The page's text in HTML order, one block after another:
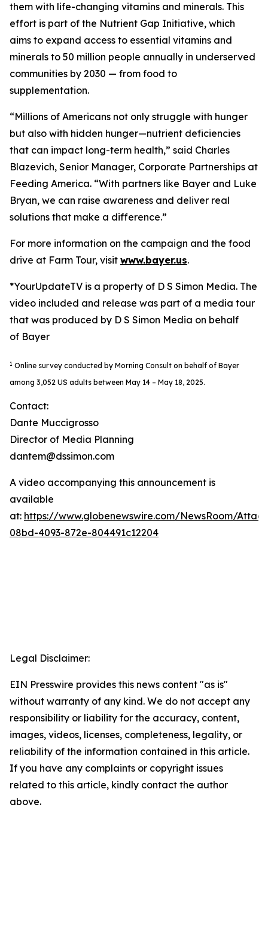
them with life-changing vitamins and minerals. This
effort is part of the Nutrient Gap Initiative, which
aims to expand access to essential vitamins and
minerals to 50 million people annually in underserved
communities by 2030 — from food to
supplementation.
“Millions of Americans not only struggle with hunger
but also with hidden hunger—nutrient deficiencies
that can impact long-term health,” said Charles
Blazevich, Senior Manager, Corporate Partnerships at
Feeding America. “With partners like Bayer and Luke
Bryan, we can raise awareness and deliver real
solutions that make a difference.”
For more information on the campaign and the food
drive at Farm Tour, visit www.bayer.us.
*YourUpdateTV is a property of D S Simon Media. The
video included and release was part of a media tour
that was produced by D S Simon Media on behalf
of Bayer
1 Online survey conducted by Morning Consult on behalf of Bayer
among 3,052 US adults between May 14 – May 18, 2025.
Contact:
Dante Muccigrosso
Director of Media Planning
dantem@dssimon.com
A video accompanying this announcement is
available
at: https://www.globenewswire.com/NewsRoom/
08bd-4093-872e-804491c12204
Legal Disclaimer:
EIN Presswire provides this news content "as is"
without warranty of any kind. We do not accept any
responsibility or liability for the accuracy, content,
images, videos, licenses, completeness, legality, or
reliability of the information contained in this article.
If you have any complaints or copyright issues
related to this article, kindly contact the author
above.